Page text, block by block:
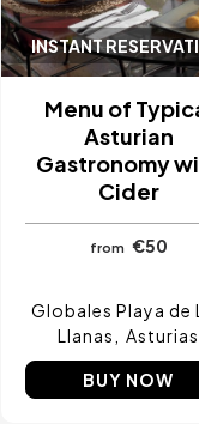
INSTANT
Menu of
Asturian
Gastronomy
Cider
from €50
Globales Playa de
Llanas
Asturias
BUY NOW